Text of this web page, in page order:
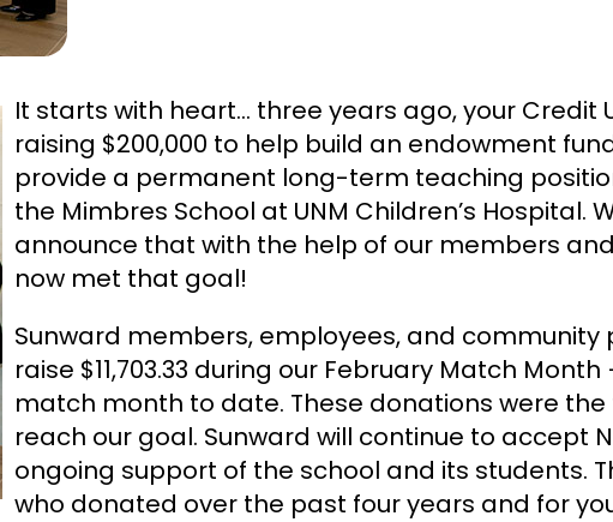
It starts with heart… three years ago, your Credit
raising $200,000 to help build an endowment
provide a permanent long-term teaching
the Mimbres School at UNM Children’s Hospital.
announce that with the help of our members
now met that goal!
Sunward members, employees, and community
raise $11,703.33 during our February Match
match month to date. These donations were
reach our goal. Sunward will continue to accept
ongoing support of the school and its students.
who donated over the past four years and for